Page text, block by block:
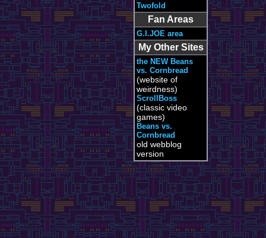
Twofold
Fan Areas
G.I.JOE area
My Other Sites
the NEW Beans
vs. Cornbread
(website of
weirdness)
ScrollBoss
(classic video
games)
Beans vs.
Cornbread
old webblog
version